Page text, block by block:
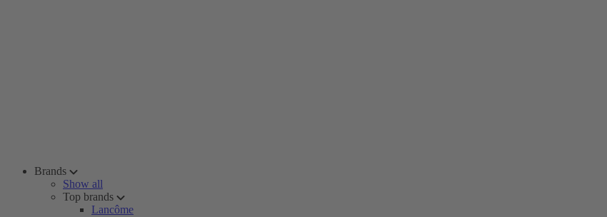
Brands
Show all
Top brands
Lancôme